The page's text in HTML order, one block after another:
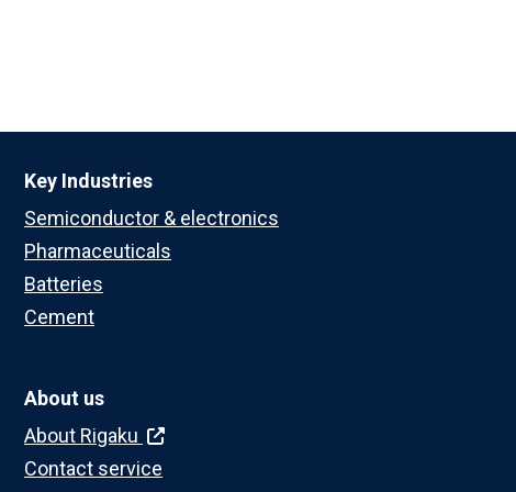
Key Industries
Semiconductor & electronics
Pharmaceuticals
Batteries
Cement
About us
About Rigaku
Contact service